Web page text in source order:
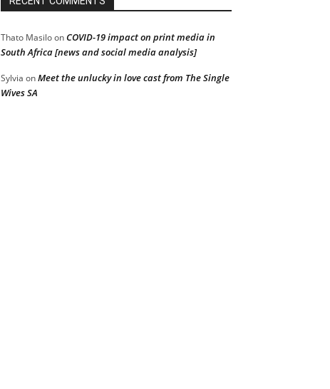
Thato MasiloonCOVID-19 impact on print media in
South Africa [news and social media analysis]
Sylvia onMeet the unlucky in love cast from The Single
Wives SA